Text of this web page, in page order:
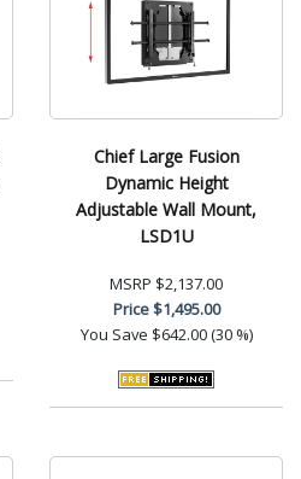
Chief Large Fusion
Dynamic Height
Adjustable Wall Mount,
LSD1U
MSRP $2,137.00
Price$1,495.00
You Save $642.00 (30 %)